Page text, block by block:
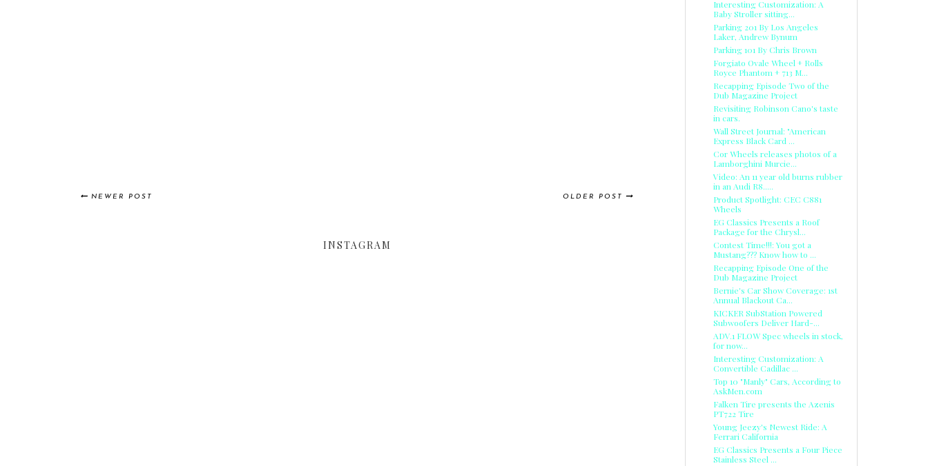
NEWER POST OLDER POST
INSTAGRAM
Interesting Customization: A
Baby Stroller sitting...
Parking 201 By Los Angeles
Laker, Andrew Bynum
Parking 101 By Chris Brown
Forgiato Ovale Wheel + Rolls
Royce Phantom + 713 M...
Recapping Episode Two of the
Dub Magazine Project
Revisiting Robinson Cano's taste
in cars.
Wall Street Journal: "American
Express Black Card ...
Cor Wheels releases photos of a
Lamborghini Murcie...
Video: An 11 year old burns rubber
in an Audi R8.....
Product Spotlight: CEC C881
Wheels
EG Classics Presents a Roof
Package for the Chrysl...
Contest Time!!!: You got a
Mustang??? Know how to ...
Recapping Episode One of the
Dub Magazine Project
Bernie's Car Show Coverage: 1st
Annual Blackout Ca...
KICKER SubStation Powered
Subwoofers Deliver Hard-...
ADV.1 FLOW Spec wheels in stock,
for now...
Interesting Customization: A
Convertible Cadillac ...
Top 10 "Manly" Cars, According to
AskMen.com
Falken Tire presents the Azenis
PT722 Tire
Young Jeezy's Newest Ride: A
Ferrari California
EG Classics Presents a Four Piece
Stainless Steel ...